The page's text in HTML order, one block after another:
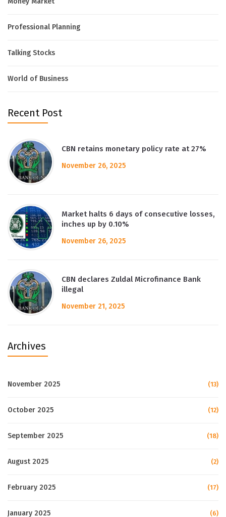
Professional Planning
Talking Stocks
World of Business
Recent Post
CBN retains monetary policy rate at 27%
November 26, 2025
Market halts 6 days of consecutive losses,
inches up by 0.10%
November 26, 2025
CBN declares Zuldal Microfinance Bank
illegal
November 21, 2025
Archives
November 2025 (13)
October 2025 (12)
September 2025 (18)
August 2025 (2)
February 2025 (17)
January 2025 (6)